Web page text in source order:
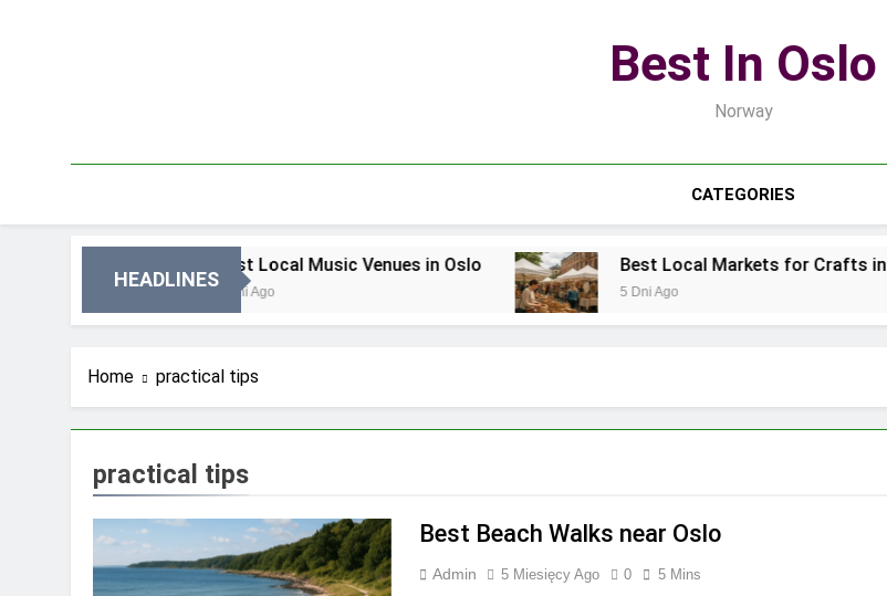
Best In Oslo
Norway
CATEGORIES
HEADLINES
Best Local Music Venues in Oslo Best Local Markets for Crafts in Oslo
5 Dni Ago
Home practical tips
practical tips
Best Beach Walks near Oslo
Admin 5 Miesięcy Ago 0 5 Mins